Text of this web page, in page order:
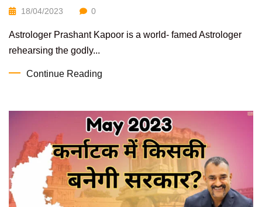
18/04/2023 0
Astrologer Prashant Kapoor is a world- famed Astrologer
rehearsing the godly...
Continue Reading